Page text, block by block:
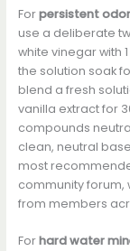
Forpersistent
use a deliberate
white vinegar with
the solution soak
blend a fresh
vanilla extract for
compounds
clean, neutral
most
community forum,
from members
Forhard water